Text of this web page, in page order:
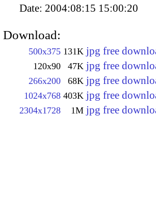
Date: 2004:08:15 15:00:20
Download:
500x375 131K jpg free
120x90 47K jpg free
266x200 68K jpg free
1024x768 403K jpg free
2304x1728 1M jpg free